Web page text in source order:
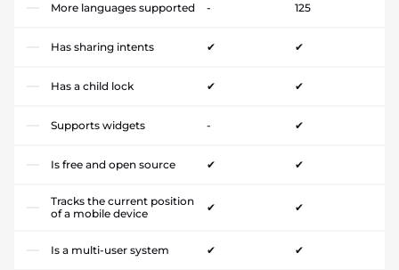
More languages supported - 125
Has sharing intents ✔ ✔
Has a child lock ✔ ✔
Supports widgets - ✔
Is free and open source ✔ ✔
Tracks the current position
of a mobile device
✔ ✔
Is a multi-user system ✔ ✔